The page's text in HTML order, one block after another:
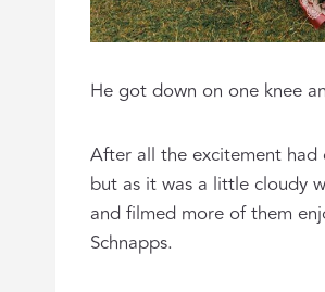
He got down on one knee
After all the excitement
but as it was a little cloudy
and filmed more of them
Schnapps.